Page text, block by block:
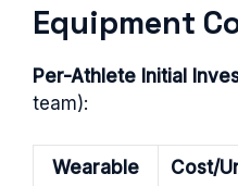
Equipment
Per-Athlete Initial
team):
Wearable Cost/